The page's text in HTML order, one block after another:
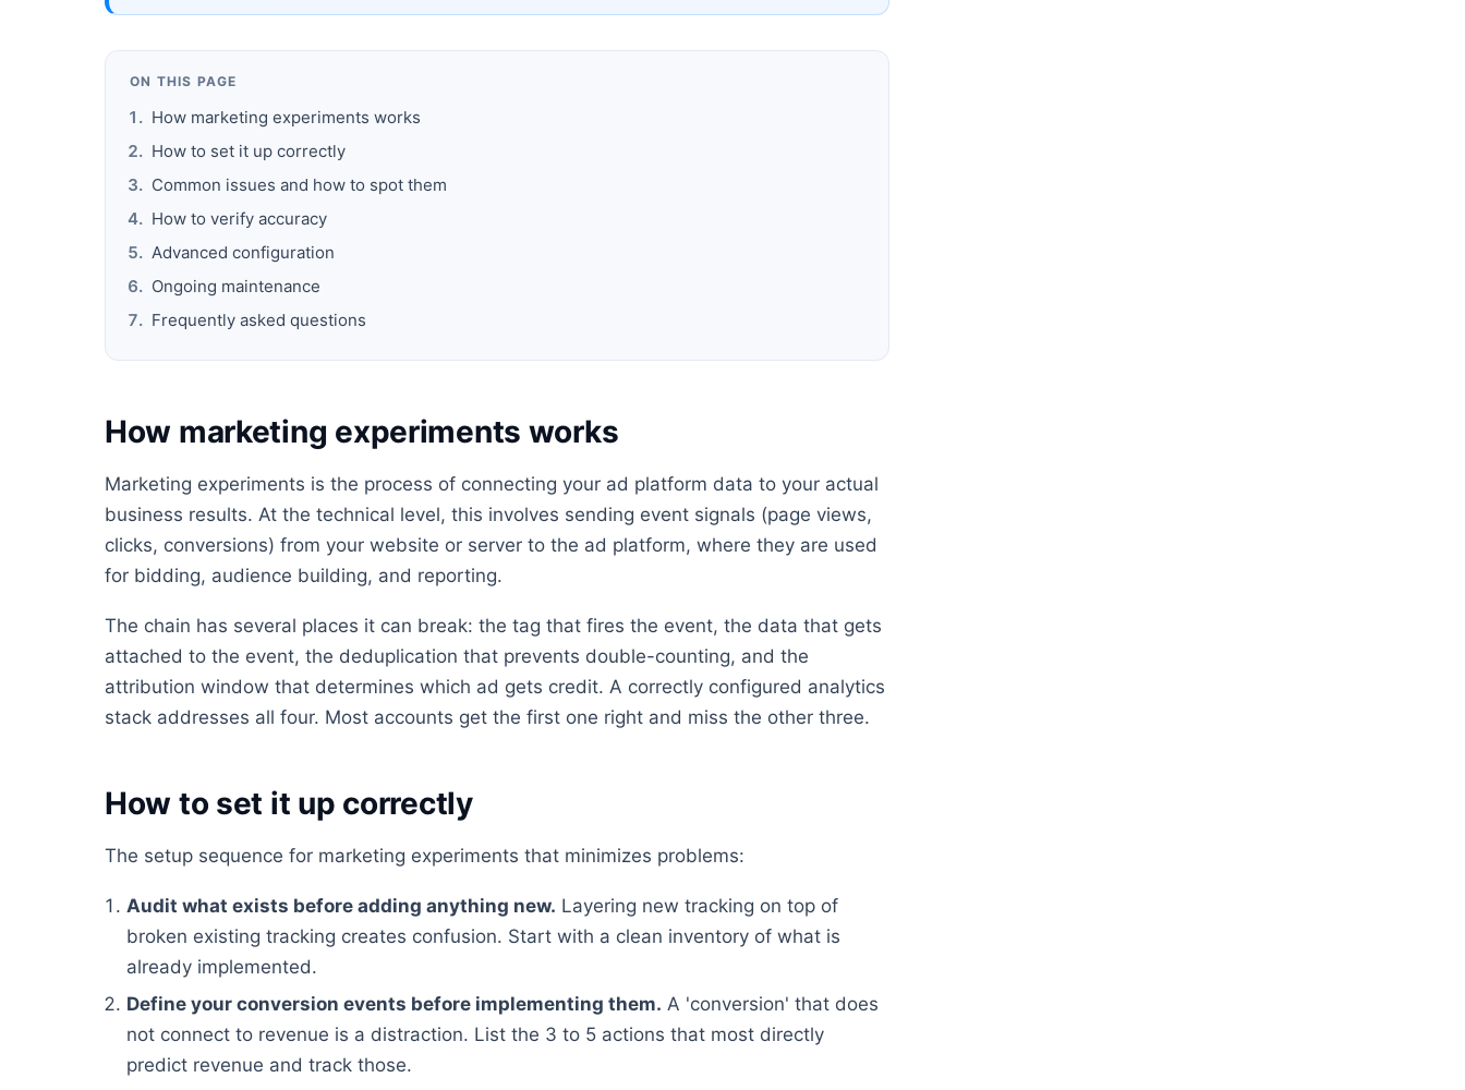
ON THIS PAGE
How marketing experiments works
How to set it up correctly
Common issues and how to spot them
How to verify accuracy
Advanced configuration
Ongoing maintenance
Frequently asked questions
How marketing experiments works
Marketing experiments is the process of connecting your ad platform data to your actual
business results. At the technical level, this involves sending event signals (page views,
clicks, conversions) from your website or server to the ad platform, where they are used
for bidding, audience building, and reporting.
The chain has several places it can break: the tag that fires the event, the data that gets
attached to the event, the deduplication that prevents double-counting, and the
attribution window that determines which ad gets credit. A correctly configured analytics
stack addresses all four. Most accounts get the first one right and miss the other three.
How to set it up correctly
The setup sequence for marketing experiments that minimizes problems:
Audit what exists before adding anything new. Layering new tracking on top of
broken existing tracking creates confusion. Start with a clean inventory of what is
already implemented.
Define your conversion events before implementing them. A 'conversion' that does
not connect to revenue is a distraction. List the 3 to 5 actions that most directly
predict revenue and track those.